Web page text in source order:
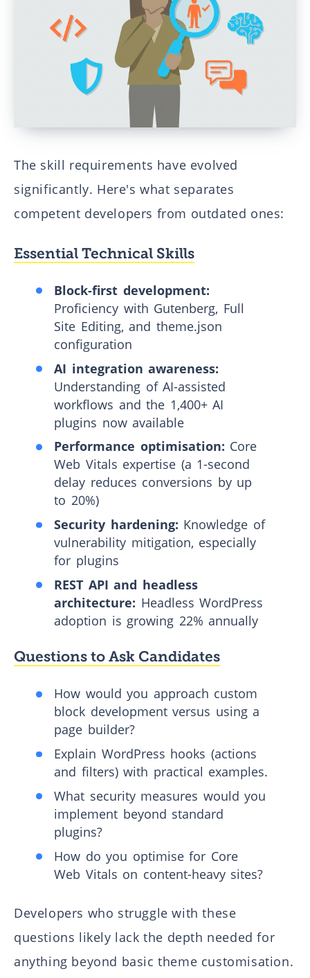
The skill requirements have evolved
significantly. Here's what separates
competent developers from outdated ones:
Essential Technical Skills
Block-first development:
Proficiency with Gutenberg, Full
Site Editing, and theme.json
configuration
AI integration awareness:
Understanding of AI-assisted
workflows and the 1,400+ AI
plugins now available
Performance optimisation: Core
Web Vitals expertise (a 1-second
delay reduces conversions by up
to 20%)
Security hardening: Knowledge of
vulnerability mitigation, especially
for plugins
REST API and headless
architecture: Headless WordPress
adoption is growing 22% annually
Questions to Ask Candidates
How would you approach custom
block development versus using a
page builder?
Explain WordPress hooks (actions
and filters) with practical examples.
What security measures would you
implement beyond standard
plugins?
How do you optimise for Core
Web Vitals on content-heavy sites?
Developers who struggle with these
questions likely lack the depth needed for
anything beyond basic theme customisation.